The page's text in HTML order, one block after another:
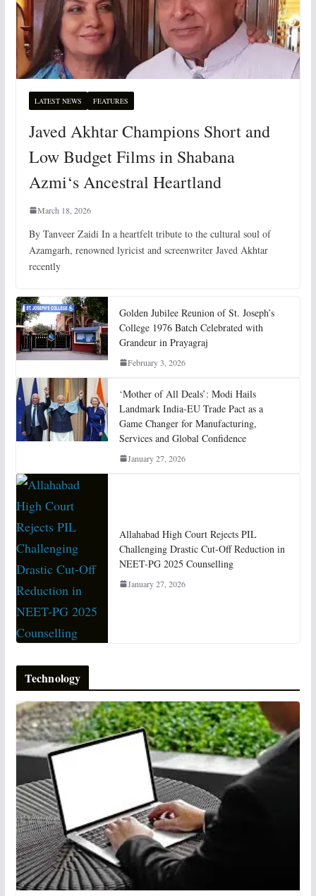
LATEST NEWS FEATURES
Javed Akhtar Champions Short and
Low Budget Films in Shabana
Azmi‘s Ancestral Heartland
March 18, 2026
By Tanveer Zaidi In a heartfelt tribute to the cultural soul of
Azamgarh, renowned lyricist and screenwriter Javed Akhtar
recently
Golden Jubilee Reunion of St. Joseph’s
College 1976 Batch Celebrated with
Grandeur in Prayagraj
February 3, 2026
‘Mother of All Deals’: Modi Hails
Landmark India-EU Trade Pact as a
Game Changer for Manufacturing,
Services and Global Confidence
January 27, 2026
Allahabad High Court Rejects PIL
Challenging Drastic Cut-Off Reduction in
NEET-PG 2025 Counselling
January 27, 2026
Technology